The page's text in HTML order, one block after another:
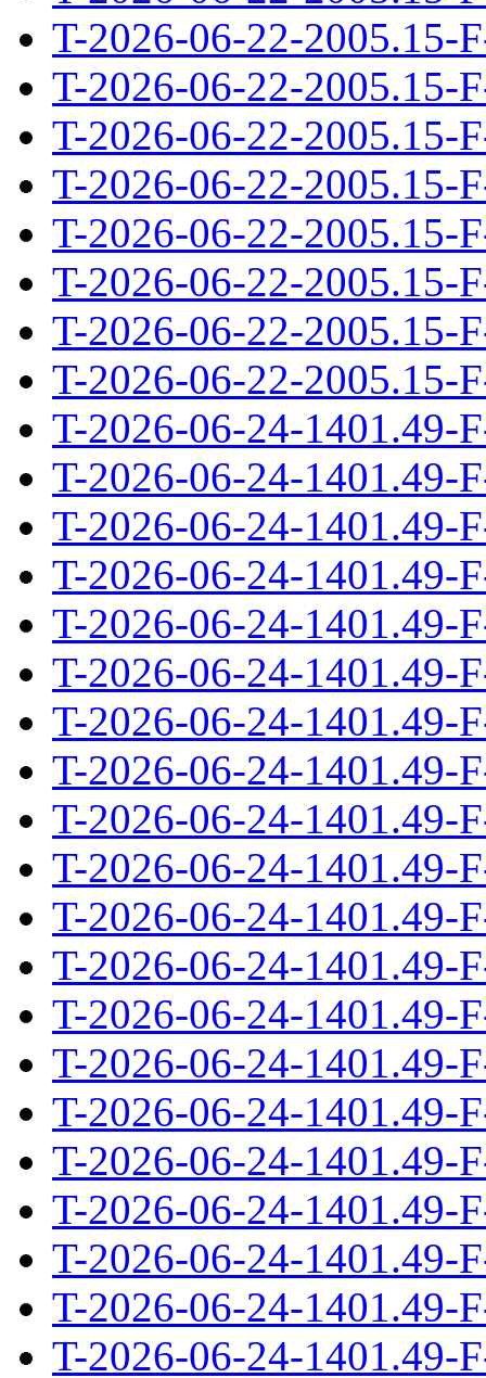
T-2026-06-22-2005.15-
T-2026-06-22-2005.15-
T-2026-06-22-2005.15-
T-2026-06-22-2005.15-
T-2026-06-22-2005.15-
T-2026-06-22-2005.15-
T-2026-06-22-2005.15-
T-2026-06-22-2005.15-
T-2026-06-24-1401.49-
T-2026-06-24-1401.49-
T-2026-06-24-1401.49-
T-2026-06-24-1401.49-
T-2026-06-24-1401.49-
T-2026-06-24-1401.49-
T-2026-06-24-1401.49-
T-2026-06-24-1401.49-
T-2026-06-24-1401.49-
T-2026-06-24-1401.49-
T-2026-06-24-1401.49-
T-2026-06-24-1401.49-
T-2026-06-24-1401.49-
T-2026-06-24-1401.49-
T-2026-06-24-1401.49-
T-2026-06-24-1401.49-
T-2026-06-24-1401.49-
T-2026-06-24-1401.49-
T-2026-06-24-1401.49-
T-2026-06-24-1401.49-